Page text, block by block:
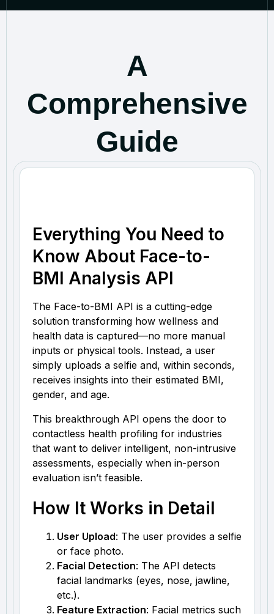
A
Comprehensive
Guide
Everything You Need to
Know About Face-to-
BMI Analysis API
The Face-to-BMI API is a cutting-edge
solution transforming how wellness and
health data is captured—no more manual
inputs or physical tools. Instead, a user
simply uploads a selfie and, within seconds,
receives insights into their estimated BMI,
gender, and age.
This breakthrough API opens the door to
contactless health profiling for industries
that want to deliver intelligent, non-intrusive
assessments, especially when in-person
evaluation isn’t feasible.
How It Works in Detail
User Upload: The user provides a selfie
or face photo.
Facial Detection: The API detects
facial landmarks (eyes, nose, jawline,
etc.).
Feature Extraction: Facial metrics such